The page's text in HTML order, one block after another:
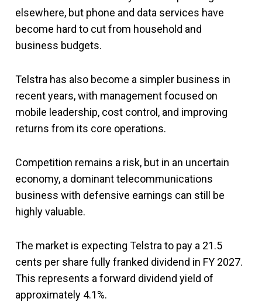
elsewhere, but phone and data services have
become hard to cut from household and
business budgets.
Telstra has also become a simpler business in
recent years, with management focused on
mobile leadership, cost control, and improving
returns from its core operations.
Competition remains a risk, but in an uncertain
economy, a dominant telecommunications
business with defensive earnings can still be
highly valuable.
The market is expecting Telstra to pay a 21.5
cents per share fully franked dividend in FY 2027.
This represents a forward dividend yield of
approximately 4.1%.